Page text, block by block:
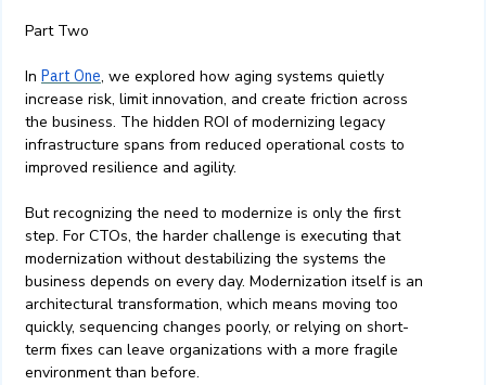
Part Two
In Part One, we explored how aging systems quietly
increase risk, limit innovation, and create friction across
the business. The hidden ROI of modernizing legacy
infrastructure spans from reduced operational costs to
improved resilience and agility.
But recognizing the need to modernize is only the first
step. For CTOs, the harder challenge is executing that
modernization without destabilizing the systems the
business depends on every day. Modernization itself is an
architectural transformation, which means moving too
quickly, sequencing changes poorly, or relying on short-
term fixes can leave organizations with a more fragile
environment than before.